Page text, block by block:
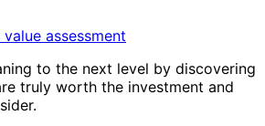
to the next level by discovering
truly worth the investment and